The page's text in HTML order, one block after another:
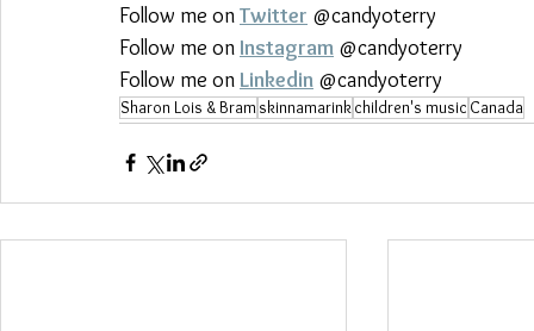
Follow me on Twitter @candyoterry
Follow me on Instagram @candyoterry
Follow me on Linkedin @candyoterry
Sharon Lois & Bramskinnamarinkchildren's music Canada